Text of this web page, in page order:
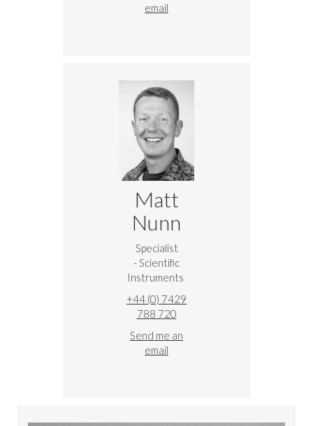
email
Matt
Nunn
Specialist
- Scientific
Instruments
+44 (0) 7429
788 720
Send me an
email